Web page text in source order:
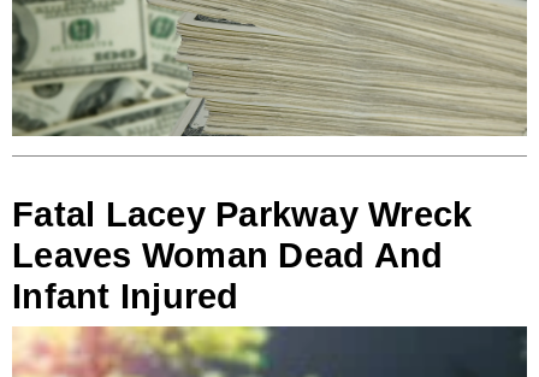
Fatal Lacey Parkway Wreck
Leaves Woman Dead And
Infant Injured